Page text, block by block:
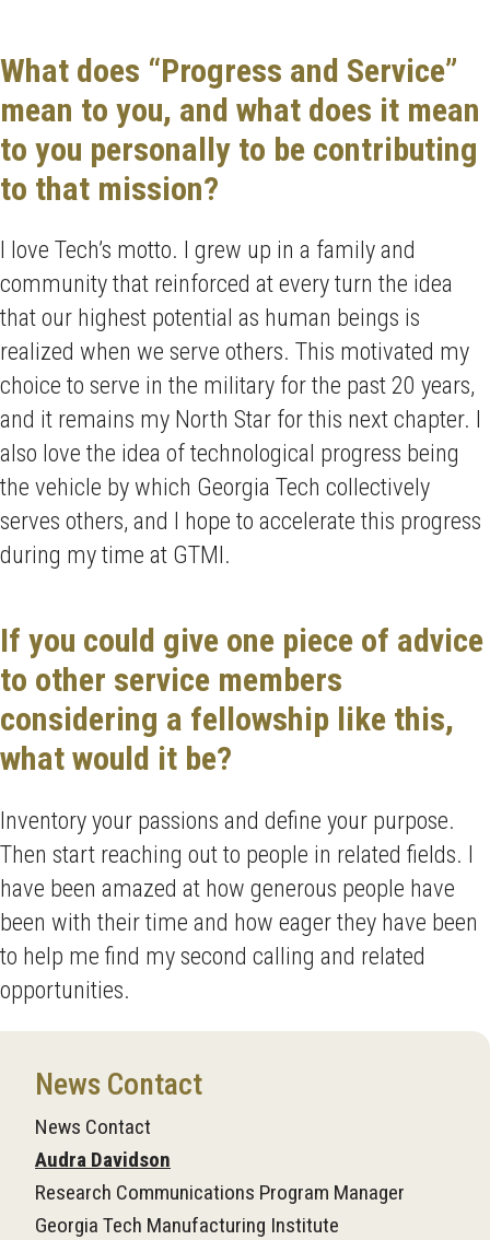
What does “Progress and Service”
mean to you, and what does it mean
to you personally to be contributing
to that mission?
I love Tech’s motto. I grew up in a family and
community that reinforced at every turn the idea
that our highest potential as human beings is
realized when we serve others. This motivated my
choice to serve in the military for the past 20 years,
and it remains my North Star for this next chapter. I
also love the idea of technological progress being
the vehicle by which Georgia Tech collectively
serves others, and I hope to accelerate this progress
during my time at GTMI.
If you could give one piece of advice
to other service members
considering a fellowship like this,
what would it be?
Inventory your passions and define your purpose.
Then start reaching out to people in related fields. I
have been amazed at how generous people have
been with their time and how eager they have been
to help me find my second calling and related
opportunities.
News Contact
News Contact
Audra Davidson
Research Communications Program Manager
Georgia Tech Manufacturing Institute